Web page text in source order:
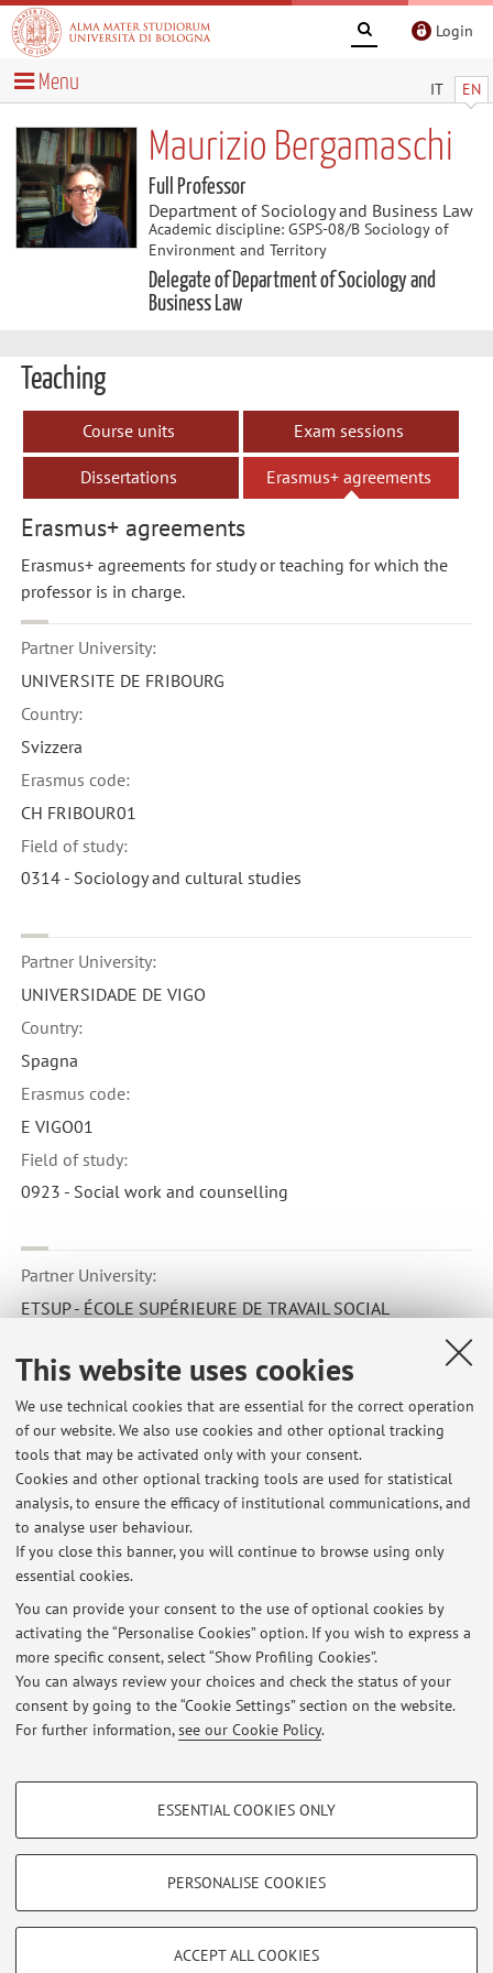
This website uses cookies
We use technical cookies that are essential for the correct operation
of our website. We also use cookies and other optional tracking
tools that may be activated only with your consent.
Cookies and other optional tracking tools are used for statistical
analysis, to ensure the efficacy of institutional communications, and
to analyse user behaviour.
If you close this banner, you will continue to browse using only
essential cookies.
You can provide your consent to the use of optional cookies by
activating the “Personalise Cookies” option. If you wish to express a
more specific consent, select “Show Profiling Cookies”.
You can always review your choices and check the status of your
consent by going to the “Cookie Settings” section on the website.
For further information,see our Cookie Policy.
PROFILING COOKIES - OPTIONAL
Show profiling cookies
TECHNICAL COOKIES - ESSENTIAL
ESSENTIAL COOKIES ONLY
PERSONALISE COOKIES
ACCEPT ALL COOKIES
Login
IT EN
Menu
Maurizio Bergamaschi
Full Professor
Department of Sociology and Business Law
Academic discipline: GSPS-08/B Sociology of
Environment and Territory
Delegate of Department of Sociology and
Business Law
Teaching
Course units Exam sessions
Dissertations Erasmus+ agreements
Erasmus+ agreements
Erasmus+ agreements for study or teaching for which the
professor is in charge.
Partner University:
UNIVERSITE DE FRIBOURG
Country:
Svizzera
Erasmus code:
CH FRIBOUR01
Field of study:
0314 - Sociology and cultural studies
Partner University:
UNIVERSIDADE DE VIGO
Country:
Spagna
Erasmus code:
E VIGO01
Field of study:
0923 - Social work and counselling
Partner University:
ETSUP - ÉCOLE SUPÉRIEURE DE TRAVAIL SOCIAL
Francia
Erasmus code:
F PARIS160
Field of study:
0923 - Social work and counselling
Latest news
Ricevimento Studenti
Published on: March 09 2020
Restricted area
Loginto manage all website contents.
Zamboni, 33 - 40126 Bologna - Partita IVA: 01131710376